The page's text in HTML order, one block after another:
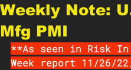
Weekly Note:
Mfg PMI
**As seen in Risk In
Week report 11/26/